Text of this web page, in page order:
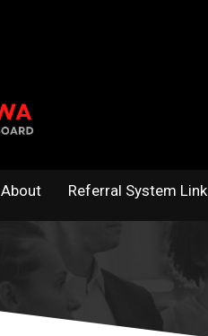
About Referral System Link